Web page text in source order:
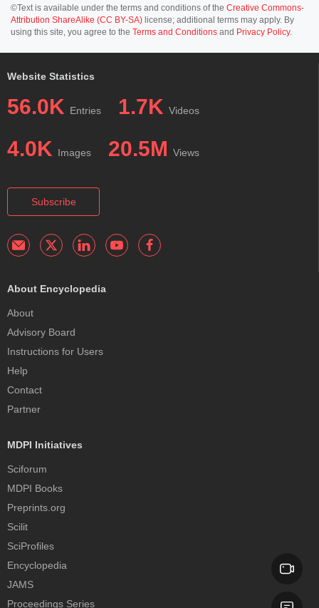
©Text is available under the terms and conditions of the Creative Commons-
Attribution ShareAlike (CC BY-SA) license; additional terms may apply. By
using this site, you agree to the Terms and Conditions and Privacy Policy.
Website Statistics
56.0K Entries 1.7K Videos
4.0K Images 20.5M Views
Subscribe
About Encyclopedia
About
Advisory Board
Instructions for Users
Help
Contact
Partner
MDPI Initiatives
Sciforum
MDPI Books
Preprints.org
Scilit
SciProfiles
Encyclopedia
JAMS
Proceedings Series